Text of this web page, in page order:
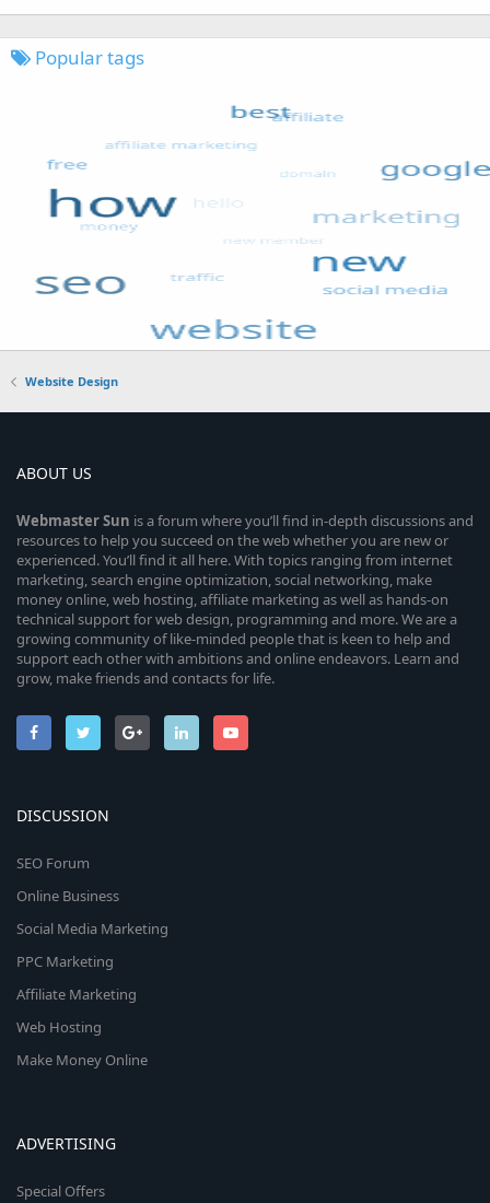
Popular tags
Website Design
ABOUT US
WebmasterSun is a forum where you’ll find in-depth discussions and
resources to help you succeed on the web whether you are new or
experienced. You’ll find it all here. With topics ranging from internet
marketing, search engine optimization, social networking, make
money online, web hosting, affiliate marketing as well as hands-on
technical support for web design, programming and more. We are a
growing community of like-minded people that is keen to help and
support each other with ambitions and online endeavors. Learn and
grow, make friends and contacts for life.
DISCUSSION
SEO Forum
Online Business
Social Media Marketing
PPC Marketing
Affiliate Marketing
Web Hosting
Make Money Online
ADVERTISING
Special Offers